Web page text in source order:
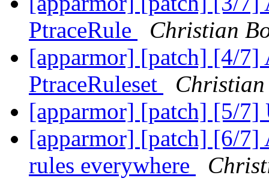
PtraceRule
Christian
[apparmor] [patch] [4/7]
PtraceRuleset
[apparmor] [patch] [5/7]
[apparmor] [patch] [6/7]
rules everywhere